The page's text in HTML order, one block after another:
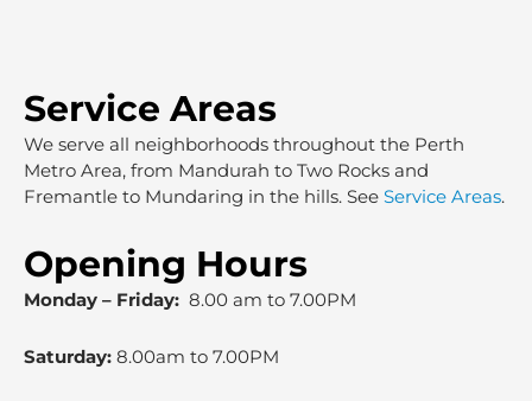
Service Areas
We serve all neighborhoods throughout the Perth
Metro Area, from Mandurah to Two Rocks and
Fremantle to Mundaring in the hills. See Service Areas.
Opening Hours
Monday – Friday: 8.00 am to 7.00PM
Saturday: 8.00am to 7.00PM